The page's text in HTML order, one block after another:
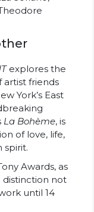
explores the
artist friends
York’s East
La Bohème, is
of love, life,
spirit.
Awards, as
distinction not
until 14